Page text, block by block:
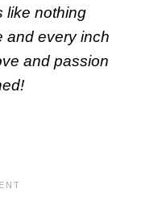
like nothing
and every inch
and passion